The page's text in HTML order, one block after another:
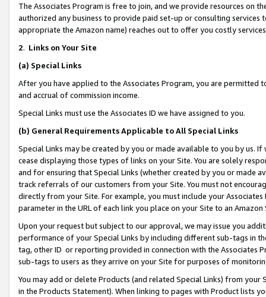
The Associates Program is free to join, and we provide resources on
authorized any business to provide paid set-up or consulting
appropriate the Amazon name) reaches out to offer you costly
2. Links on Your Site
(a) Special Links
After you have applied to the Associates Program, you are permitted
and accrual of commission income.
Special Links must use the Associates ID we have assigned to you.
(b) General Requirements Applicable to All Special Links
Special Links may be created by you or made available to you by us.
cease displaying those types of links on your Site. You are solely
and for ensuring that Special Links (whether created by you or
track referrals of our customers from your Site. You must not
directly from your Site. For example, you must include your
parameter in the URL of each link you place on your Site to an Amazon
Upon your request but subject to our approval, we may issue you
performance of your Special Links by including different sub-tags in
tag, other ID or reporting provided in connection with the Associates
sub-tags to users as they arrive on your Site for purposes of
You may add or delete Products (and related Special Links) from
in the Products Statement). When linking to pages with Product lists